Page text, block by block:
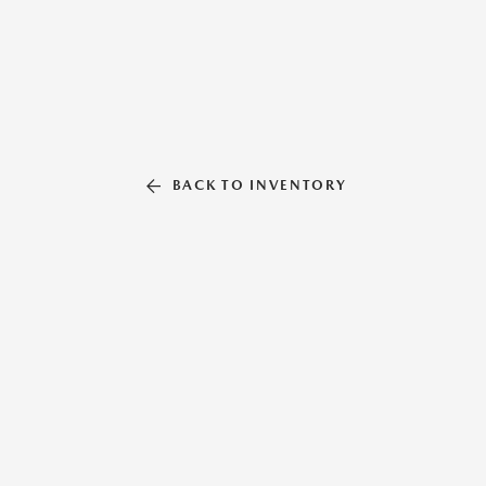
BACK TO INVENTORY